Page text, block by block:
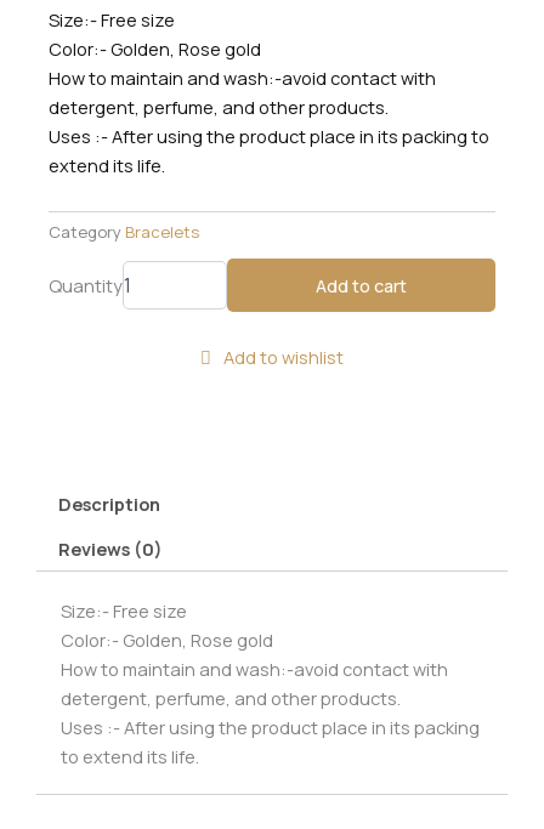
price
was:
₹499.00.
is:
₹399.00.
Size:- Free size
Color:- Golden, Rose gold
How to maintain and wash:-avoid contact with
detergent, perfume, and other products.
Uses :- After using the product place in its packing to
extend its life.
Category Bracelets
Quantity
Gold-
tone
hinged
quantity
Add to cart
Add to wishlist
Description
Reviews (0)
Size:- Free size
Color:- Golden, Rose gold
How to maintain and wash:-avoid contact with
detergent, perfume, and other products.
Uses :- After using the product place in its packing
to extend its life.